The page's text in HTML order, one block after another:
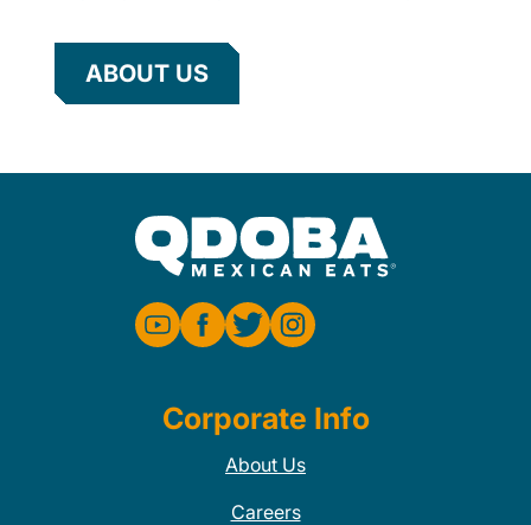
ABOUT US
Corporate Info
About Us
Careers